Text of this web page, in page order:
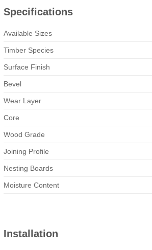
Specifications
Available Sizes
Timber Species
Surface Finish
Bevel
Wear Layer
Core
Wood Grade
Joining Profile
Nesting Boards
Moisture Content
Installation